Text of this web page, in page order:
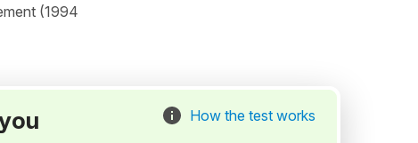
(1994
How the test works